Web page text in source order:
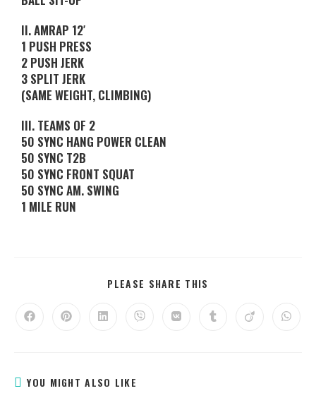
II. AMRAP 12′
1 PUSH PRESS
2 PUSH JERK
3 SPLIT JERK
(SAME WEIGHT, CLIMBING)
III. TEAMS OF 2
50 SYNC HANG POWER CLEAN
50 SYNC T2B
50 SYNC FRONT SQUAT
50 SYNC AM. SWING
1 MILE RUN
PLEASE SHARE THIS
YOU MIGHT ALSO LIKE